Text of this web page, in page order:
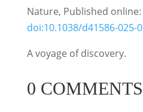
Nature, Published online:
doi:10.1038/d41586-025-
A voyage of discovery.
0 COMMENTS